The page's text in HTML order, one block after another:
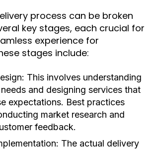
process can be broken
key stages, each crucial for
experience for
stages include:
This involves understanding
and designing services that
expectations. Best practices
market research and
feedback.
The actual delivery